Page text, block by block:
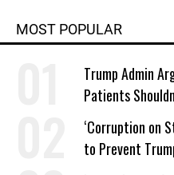
MOST POPULAR
Trump Admin
Patients
Work
‘Corruption on
to Prevent